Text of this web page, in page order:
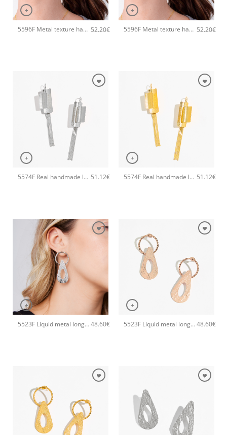
+
5596F Metal texture handmade earrings Catherine bijoux Rose 52.20€
+
5596F Metal texture handmade earrings Catherine bijoux Gold 52.20€
+
5574F Real handmade long earrings Catherine bijoux Silver 51.12€
+
5574F Real handmade long earrings Catherine bijoux Gold 51.12€
+
5523F Liquid metal long handmade earrings Catherine bijoux Silver48.60€
+
5523F Liquid metal long handmade earrings Catherine bijoux Rose48.60€